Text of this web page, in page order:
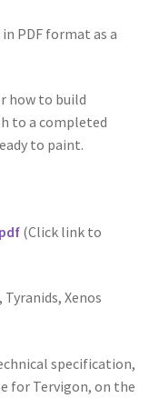
PDF format as a
how to build
to a completed
to paint.
(Click link to
Tyranids, Xenos
specification,
for Tervigon, on the